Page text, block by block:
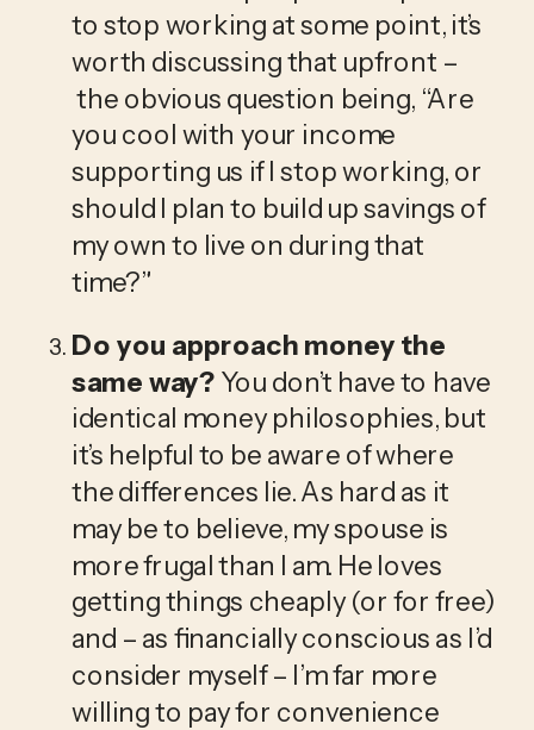
to stop working at some point, it’s
worth discussing that upfront –
the obvious question being, “Are
you cool with your income
supporting us if I stop working, or
should I plan to build up savings of
my own to live on during that
time?”
Do you approach money the
same way? You don’t have to have
identical money philosophies, but
it’s helpful to be aware of where
the differences lie. As hard as it
may be to believe, my spouse is
more frugal than I am. He loves
getting things cheaply (or for free)
and – as financially conscious as I’d
consider myself – I’m far more
willing to pay for convenience